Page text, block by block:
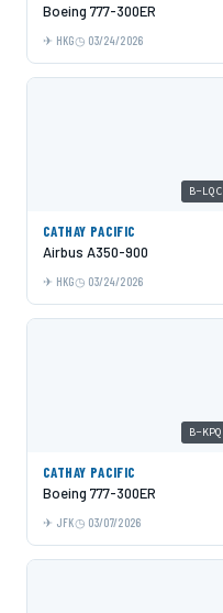
Boeing 777-300ER
HKG 03/24/2026
B-LQC
CATHAY PACIFIC
Airbus A350-900
HKG 03/24/2026
B-KPQ
CATHAY PACIFIC
Boeing 777-300ER
JFK 03/07/2026